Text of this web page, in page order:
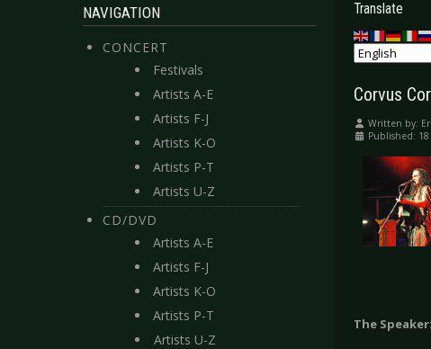
NAVIGATION
CONCERT
Festivals
Artists A-E
Artists F-J
Artists K-O
Artists P-T
Artists U-Z
CD/DVD
Artists A-E
Artists F-J
Artists K-O
Artists P-T
Artists U-Z
Translate
Corvus
Written by:
Published:
The